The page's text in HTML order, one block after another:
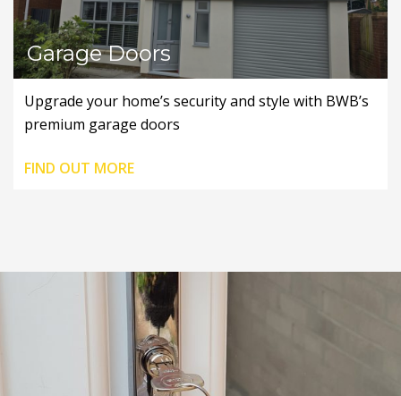
Garage Doors
Upgrade your home’s security and style with BWB’s
premium garage doors
FIND OUT MORE